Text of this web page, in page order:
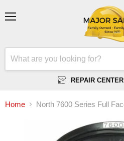
REPAIR CENTER
Home North 7600 Series Full